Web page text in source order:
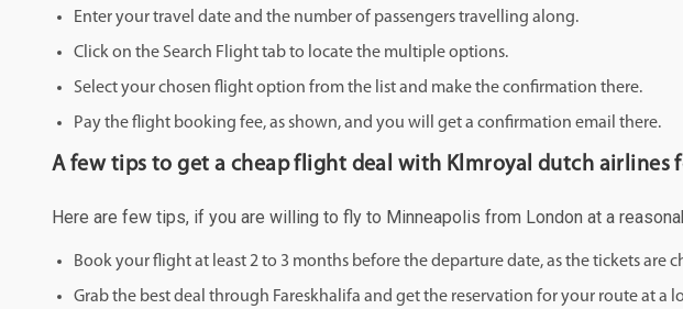
Enter your travel date and the number of passengers travelling along.
Click on the Search Flight tab to locate the multiple options.
Select your chosen flight option from the list and make the confirmation there.
Pay the flight booking fee, as shown, and you will get a confirmation email there.
A few tips to get a cheap flight deal with Klmroyal dutch airlines
Here are few tips, if you are willing to fly to Minneapolis from London at a
Book your flight at least 2 to 3 months before the departure date, as the tickets are
Grab the best deal through Fareskhalifa and get the reservation for your route at a